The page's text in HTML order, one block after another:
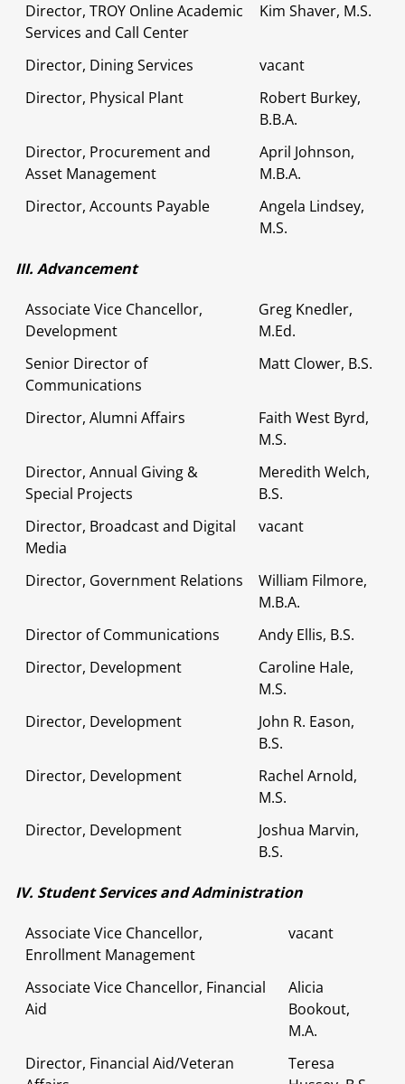
Director, TROY Online Academic
Services and Call Center
Kim Shaver, M.S.
Director, Dining Services
vacant
Director, Physical Plant
Robert Burkey,
B.B.A.
Director, Procurement and
Asset Management
April Johnson,
M.B.A.
Director, Accounts Payable
Angela Lindsey,
M.S.
III. Advancement
Associate Vice Chancellor,
Development
Greg Knedler,
M.Ed.
Senior Director of
Communications
Matt Clower, B.S.
Director, Alumni Affairs
Faith West Byrd,
M.S.
Director, Annual Giving &
Special Projects
Meredith Welch,
B.S.
Director, Broadcast and Digital
Media
vacant
Director, Government Relations
William Filmore,
M.B.A.
Director of Communications
Andy Ellis, B.S.
Director, Development
Caroline Hale,
M.S.
Director, Development
John R. Eason,
B.S.
Director, Development
Rachel Arnold,
M.S.
Director, Development
Joshua Marvin,
B.S.
IV. Student Services and Administration
Associate Vice Chancellor,
Enrollment Management
vacant
Associate Vice Chancellor, Financial
Aid
Alicia
Bookout,
M.A.
Director, Financial Aid/Veteran
Teresa